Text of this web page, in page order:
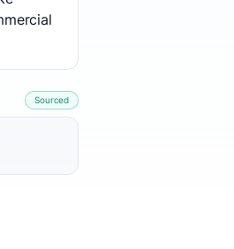
Sourced